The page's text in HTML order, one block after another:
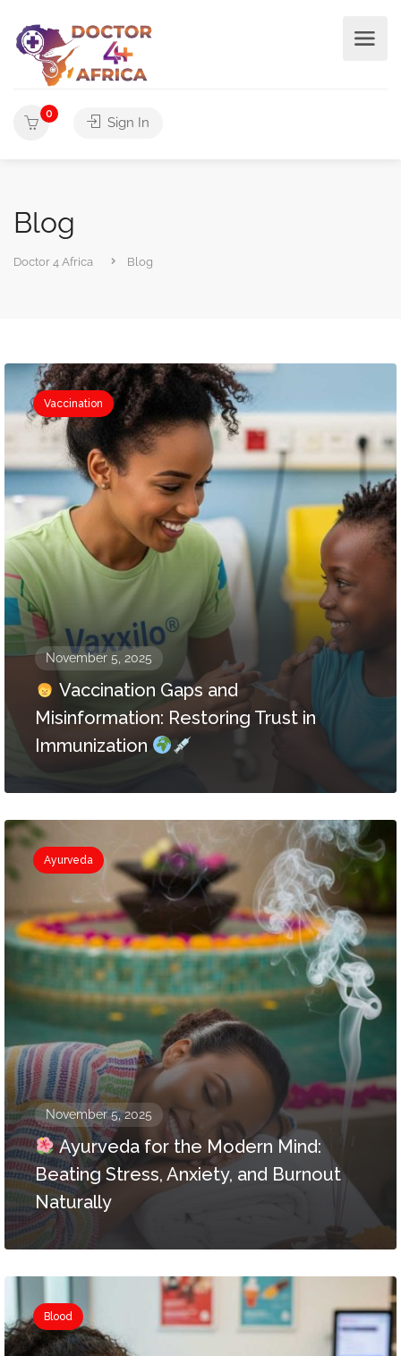
0
Sign In
Blog
Doctor 4 Africa Blog
Vaccination
November 5, 2025
Vaccination Gaps and
Misinformation: Restoring Trust in
Immunization
Ayurveda
November 5, 2025
Ayurveda for the Modern Mind:
Beating Stress, Anxiety, and Burnout
Naturally
Blood